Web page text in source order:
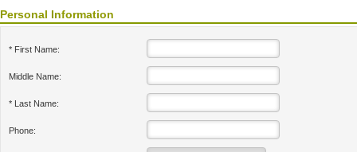
Personal Information
* First Name:
Middle Name:
* Last Name:
Phone: